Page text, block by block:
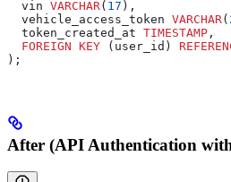
  vin
VARCHAR( 17 ),
  vehicle_access_token
VARCHAR(
  token_created_at
TIMESTAMP ,
  FOREIGN KEY
(user_id)
);
After (API Authentication